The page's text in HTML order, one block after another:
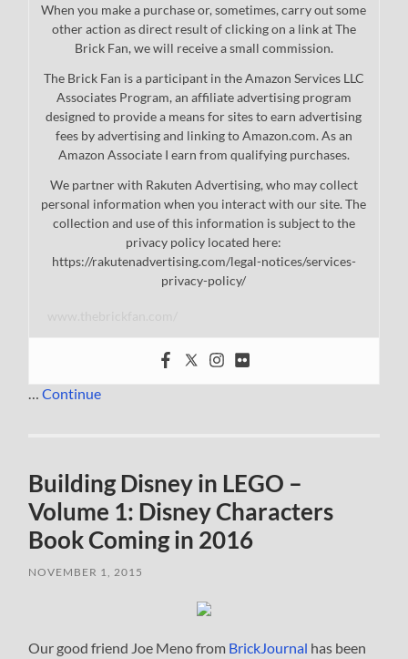
When you make a purchase or, sometimes, carry out some
other action as direct result of clicking on a link at The
Brick Fan, we will receive a small commission.
The Brick Fan is a participant in the Amazon Services LLC
Associates Program, an affiliate advertising program
designed to provide a means for sites to earn advertising
fees by advertising and linking to Amazon.com. As an
Amazon Associate I earn from qualifying purchases.
We partner with Rakuten Advertising, who may collect
personal information when you interact with our site. The
collection and use of this information is subject to the
privacy policy located here:
https://rakutenadvertising.com/legal-notices/services-
privacy-policy/
…Continue
Building Disney in LEGO –
Volume 1: Disney Characters
Book Coming in 2016
NOVEMBER 1, 2015
Our good friend Joe Meno from BrickJournal has been